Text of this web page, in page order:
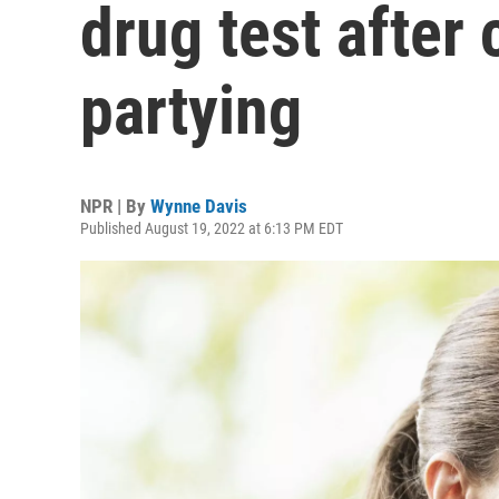
drug test after
partying
NPR | By Wynne Davis
Published August 19, 2022 at 6:13 PM EDT